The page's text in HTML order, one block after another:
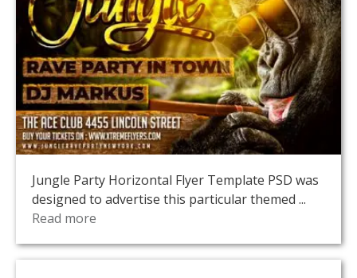
Jungle Party Horizontal Flyer Template PSD was
designed to advertise this particular themed ...
Read more